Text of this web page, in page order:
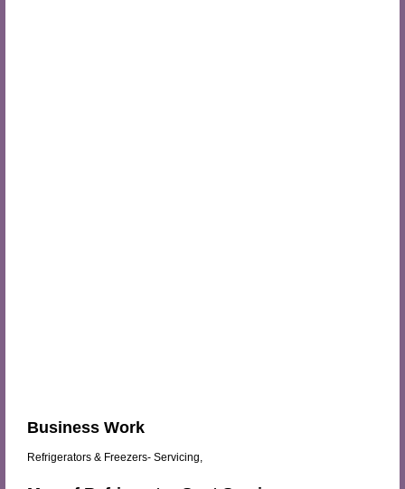
Business Work
Refrigerators & Freezers- Servicing,